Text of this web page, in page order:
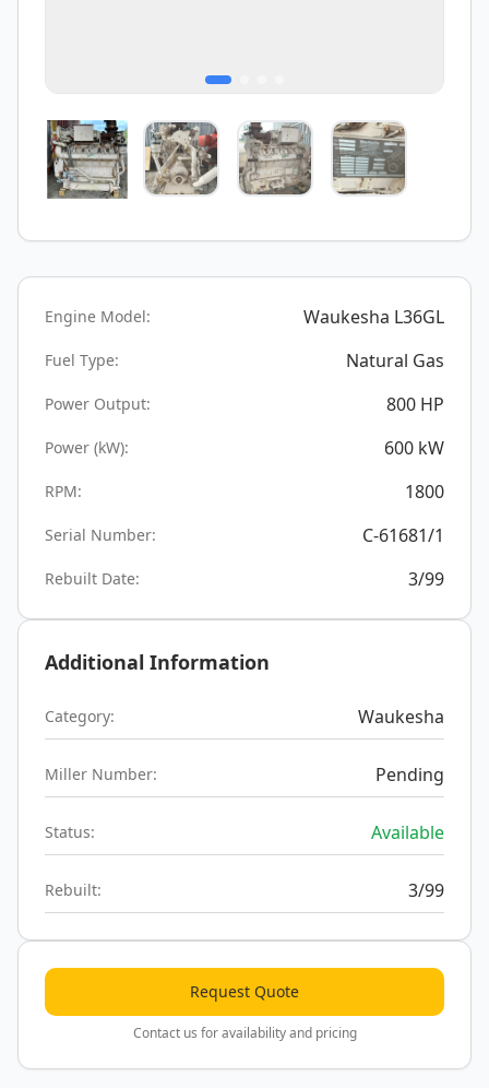
Engine Model: Waukesha L36GL
Fuel Type: Natural Gas
Power Output: 800 HP
Power (kW): 600 kW
RPM: 1800
Serial Number: C-61681/1
Rebuilt Date: 3/99
Additional Information
Category: Waukesha
Miller Number: Pending
Status: Available
Rebuilt: 3/99
Request Quote
Contact us for availability and pricing